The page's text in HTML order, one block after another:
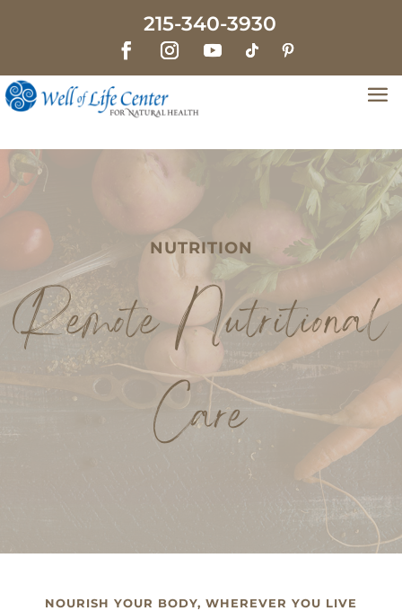
215-340-3930
NUTRITION
Remote Nutritional
Care
NOURISH YOUR BODY, WHEREVER YOU LIVE